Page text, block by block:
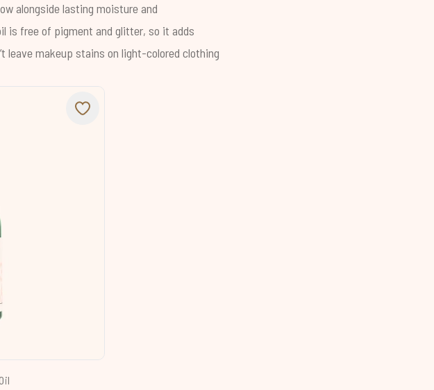
alongside lasting moisture and
is free of pigment and glitter, so it adds
leave makeup stains on light-colored clothing